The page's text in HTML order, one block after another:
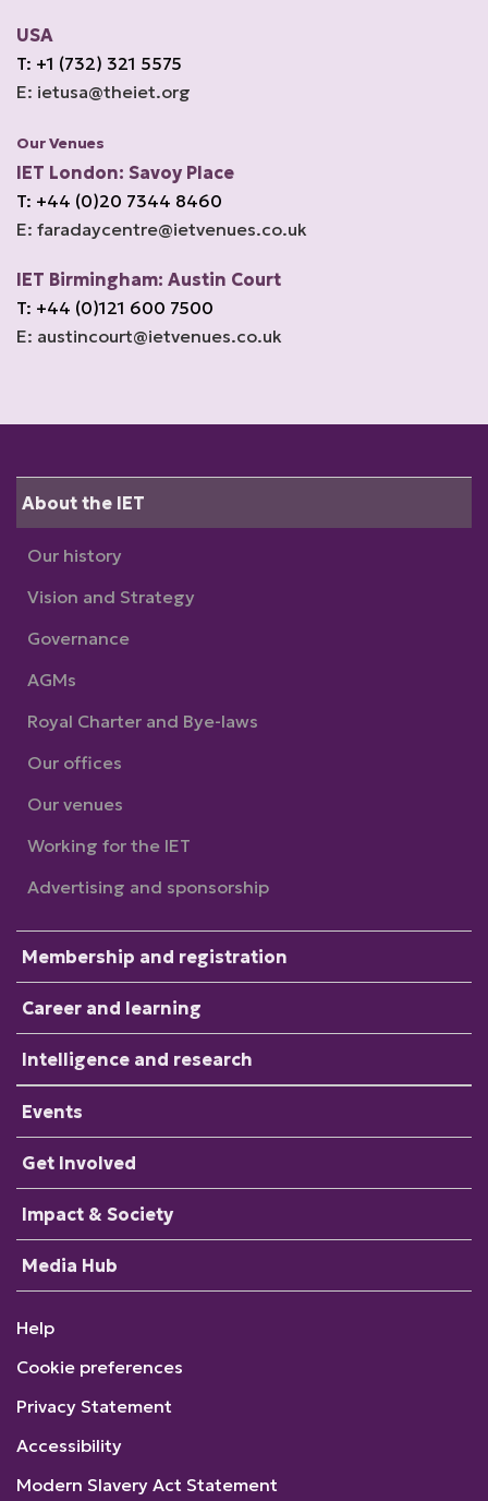
USA
T: +1 (732) 321 5575
E: ietusa@theiet.org
Our Venues
IET London: Savoy Place
T: +44 (0)20 7344 8460
E: faradaycentre@ietvenues.co.uk
IET Birmingham: Austin Court
T: +44 (0)121 600 7500
E: austincourt@ietvenues.co.uk
About the IET
Our history
Vision and Strategy
Governance
AGMs
Royal Charter and Bye-laws
Our offices
Our venues
Working for the IET
Advertising and sponsorship
Membership and registration
Career and learning
Intelligence and research
Events
Get Involved
Impact & Society
Media Hub
Help
Cookie preferences
Privacy Statement
Accessibility
Modern Slavery Act Statement